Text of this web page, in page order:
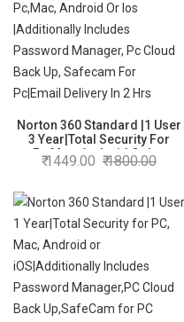
Norton 360 Standard |1 User
3 Year|Total Security For
Pc,Mac, Android Or Ios
|Additionally Includes
Back Up, Safecam For
Pc|Email Delivery In 2 Hrs
1449.00 1800.00